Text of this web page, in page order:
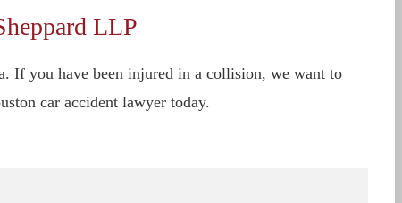
LLP
If you have been injured in a collision, we want to
car accident lawyer today.